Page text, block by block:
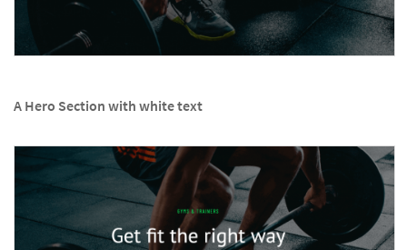
A Hero Section with white text